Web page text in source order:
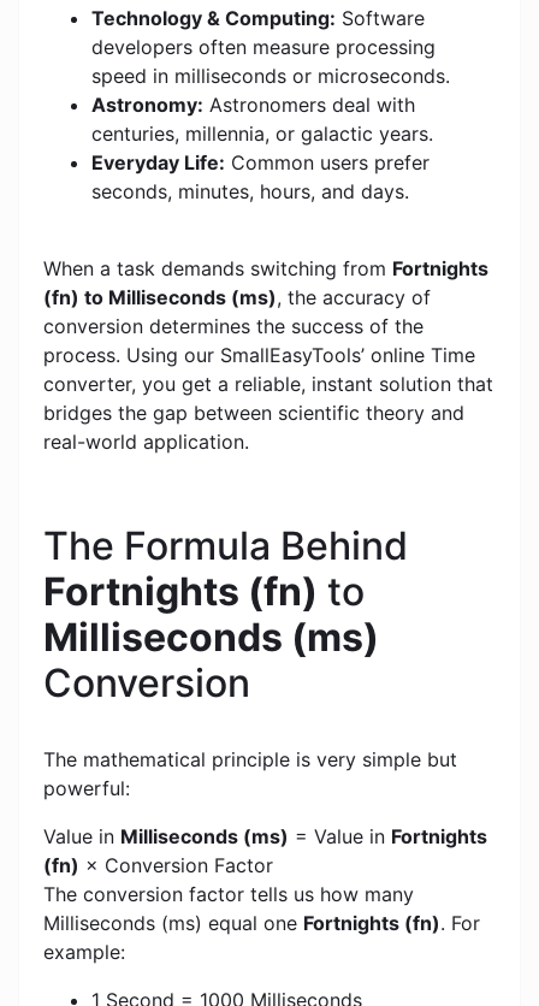
Technology & Computing: Software
developers often measure processing
speed in milliseconds or microseconds.
Astronomy: Astronomers deal with
centuries, millennia, or galactic years.
Everyday Life: Common users prefer
seconds, minutes, hours, and days.
When a task demands switching from Fortnights
(fn) to Milliseconds (ms), the accuracy of
conversion determines the success of the
process. Using our SmallEasyTools’ online Time
converter, you get a reliable, instant solution that
bridges the gap between scientific theory and
real-world application.
The Formula Behind
Fortnights (fn) to
Milliseconds (ms)
Conversion
The mathematical principle is very simple but
powerful:
Value in Milliseconds (ms) = Value in Fortnights
(fn) × Conversion Factor
The conversion factor tells us how many
Milliseconds (ms) equal one Fortnights (fn). For
example:
1 Second = 1000 Milliseconds